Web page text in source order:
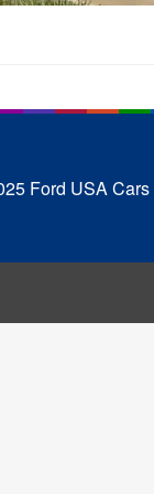
Ford USA Cars